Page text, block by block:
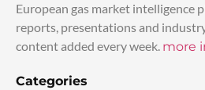
European gas market intelligence
reports, presentations and
content added every week. more
Categories